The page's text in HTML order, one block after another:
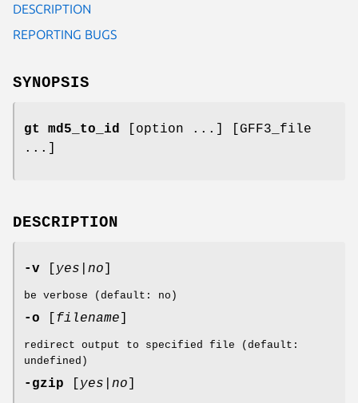
DESCRIPTION
REPORTING BUGS
SYNOPSIS
gt md5_to_id [option ...] [GFF3_file
...]
DESCRIPTION
-v yes|no
be verbose (default: no)
-o filename
redirect output to specified file (default:
undefined)
-gzip yes|no